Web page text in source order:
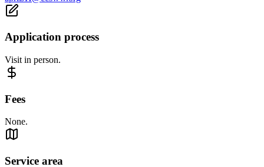
Application process
Visit in person.
Fees
None.
Service area